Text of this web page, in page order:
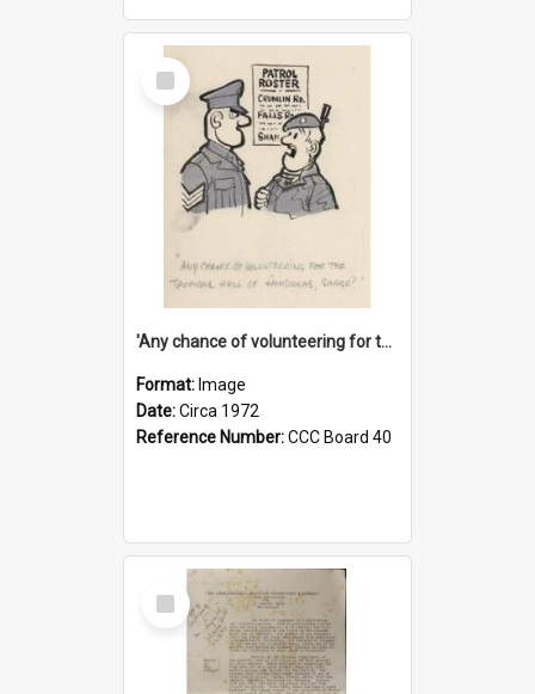
Select
Item
'Any chance of volunteering for the tropical hell of Honduras, Sarge?'
Format: Image
Date:Circa 1972
Reference Number:CCC Board 40
Select
Item